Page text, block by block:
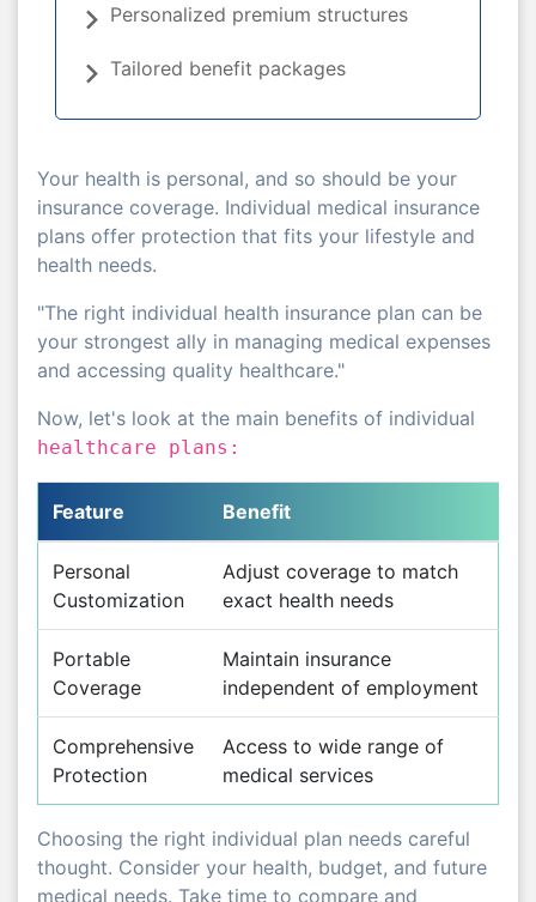
Personalized premium structures
Tailored benefit packages
Your health is personal, and so should be your
insurance coverage. Individual medical insurance
plans offer protection that fits your lifestyle and
health needs.
"The right individual health insurance plan can be
your strongest ally in managing medical expenses
and accessing quality healthcare."
Now, let's look at the main benefits of individual
healthcare plans:
Feature Benefit
Personal
Customization
Adjust coverage to match
exact health needs
Portable
Coverage
Maintain insurance
independent of employment
Comprehensive
Protection
Access to wide range of
medical services
Choosing the right individual plan needs careful
thought. Consider your health, budget, and future
medical needs. Take time to compare and